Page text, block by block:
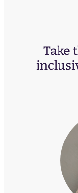
Take